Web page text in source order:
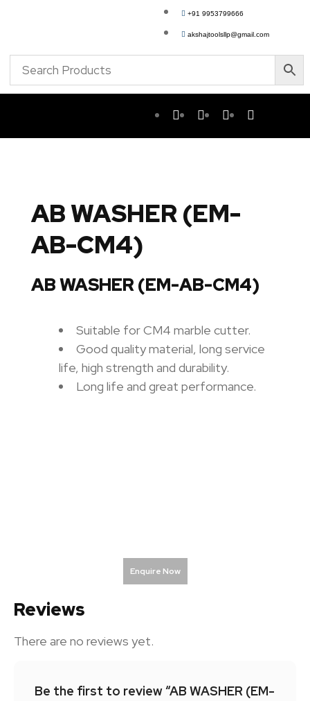
+91 9953799666
akshajtoolsllp@gmail.com
AB WASHER (EM-
AB-CM4)
AB WASHER (EM-AB-CM4)
Suitable for CM4 marble cutter.
Good quality material, long service
life, high strength and durability.
Long life and great performance.
Enquire Now
Reviews
There are no reviews yet.
Be the first to review “AB WASHER (EM-